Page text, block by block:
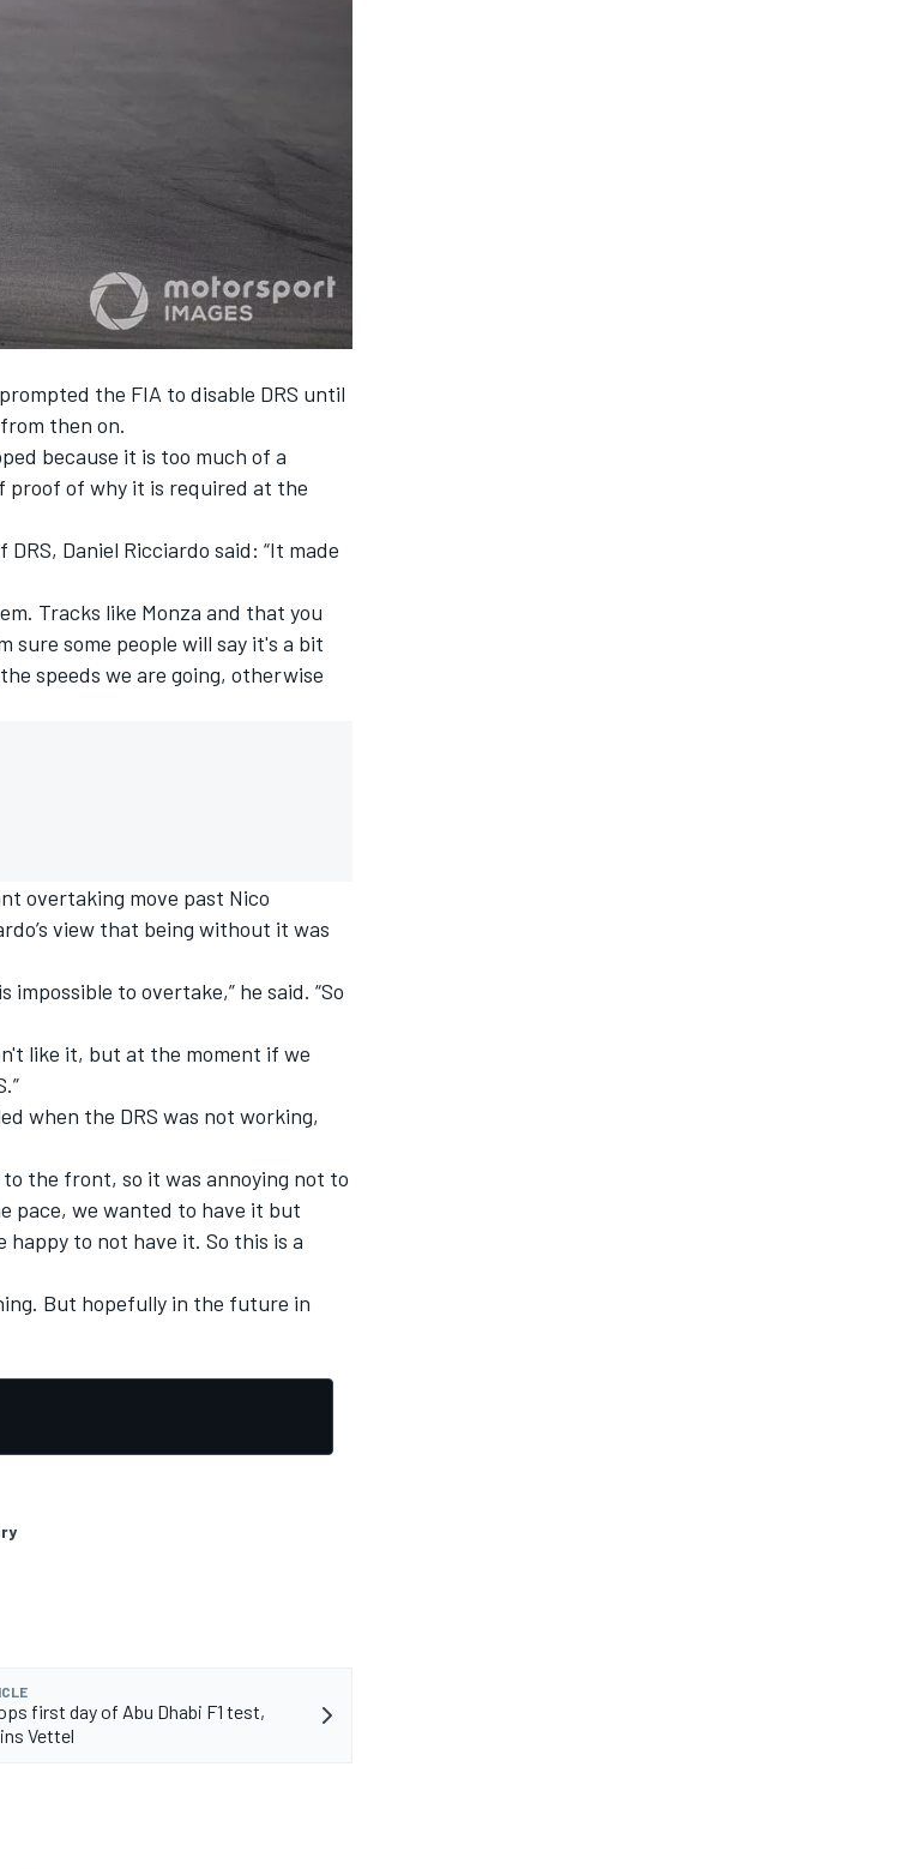
prompted the FIA to disable DRS until
then on.
because it is too much of a
proof of why it is required at the
Daniel Ricciardo said: “It made
Tracks like Monza and that you
some people will say it's a bit
speeds we are going, otherwise
overtaking move past Nico
view that being without it was
to overtake,” he said. “So
like it, but at the moment if we
when the DRS was not working,
the front, so it was annoying not to
pace, we wanted to have it but
to not have it. So this is a
But hopefully in the future in
first day of Abu Dhabi F1 test,
Vettel